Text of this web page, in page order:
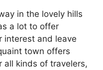
in the lovely hills
a lot to offer
interest and leave
town offers
all kinds of travelers,